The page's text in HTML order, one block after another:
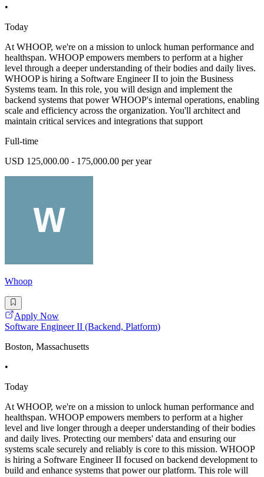
•
Today
At WHOOP, we're on a mission to unlock human performance and
healthspan. WHOOP empowers members to perform at a higher
level through a deeper understanding of their bodies and daily lives.
WHOOP is hiring a Software Engineer II to join the Business
Systems team. In this role, you will design and implement the
backend systems that power WHOOP's internal operations, enabling
scale and efficiency across the organization. You'll architect and
maintain critical services and integrations that support
Full-time
USD 125,000.00 - 175,000.00 per year
Whoop
Apply Now
Software Engineer II (Backend, Platform)
Boston, Massachusetts
•
Today
At WHOOP, we're on a mission to unlock human performance and
healthspan. WHOOP empowers members to perform at a higher
level and live longer through a deeper understanding of their bodies
and daily lives. Protecting our members' data and ensuring our
systems scale securely and reliably is core to this mission. WHOOP
is hiring a Software Engineer II focused on backend development to
build and enhance systems that power our platform. This role will